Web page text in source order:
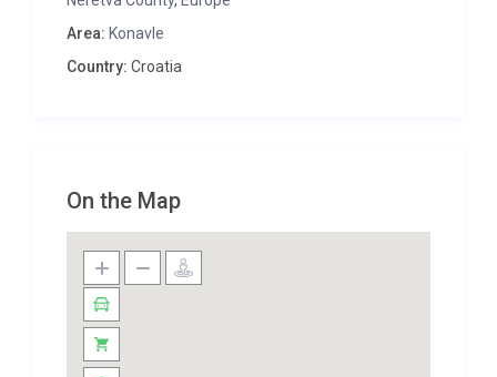
well-equipped kitchen with all you could need, from
environment.Wine lovers will be curious to check out
tanks, and the house is the perfect setting for it,
with verdant vineyards nearby.
This villa is conveniently located, with Dubrovnik
Airport only 20-25 minutes’ drive from Zastolje, and
the city itself a little further up the coast. On the
Area: Konavle
Country: Croatia
On the Map